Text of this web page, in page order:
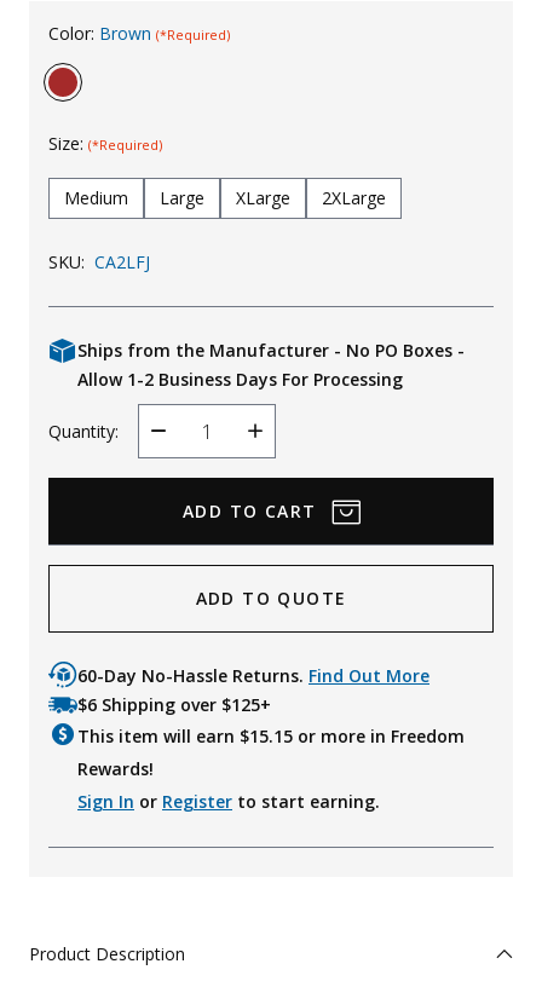
Uniforms
KId's Clothing
Color: Brown (*Required)
Size: (*Required)
Medium Large XLarge 2XLarge
SKU: CA2LFJ
Ships from the Manufacturer - No PO Boxes -
Allow 1-2 Business Days For Processing
Quantity:
Decrease
Quantity
Increase
Quantity
ADD TO QUOTE
60-Day No-Hassle Returns. Find Out More
$6 Shipping over $125+
This item will earn $15.15 or more in Freedom
Rewards!
Sign In or Register to start earning.
Product Description